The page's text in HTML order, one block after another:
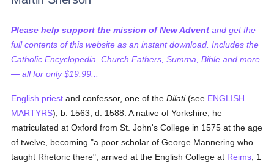
Please help support the mission of New Advent and get the
full contents of this website as an instant download. Includes the
Catholic Encyclopedia, Church Fathers, Summa, Bible and more
— all for only $19.99...
English priest and confessor, one of theDilati(see ENGLISH
MARTYRS), b. 1563; d. 1588. A native of Yorkshire, he
matriculated at Oxford from St. John's College in 1575 at the age
of twelve, becoming "a poor scholar of George Mannering who
taught Rhetoric there"; arrived at the English College at Reims , 1